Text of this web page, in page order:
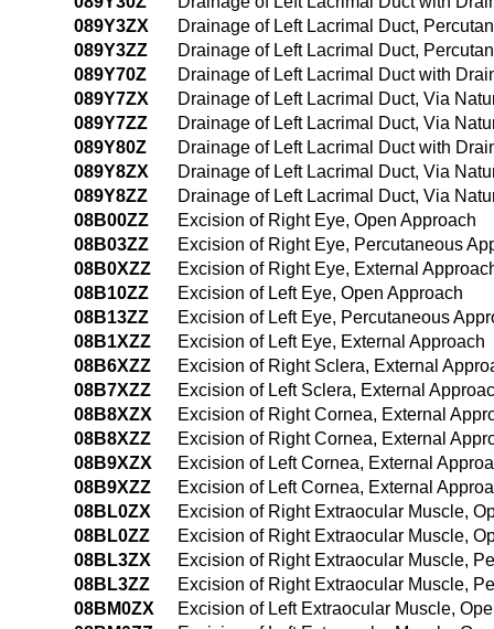
089Y3ZX
Drainage of Left Lacrimal Duct,
089Y3ZZ
Drainage of Left Lacrimal Duct,
089Y70Z
Drainage of Left Lacrimal Duct with
089Y7ZX
Drainage of Left Lacrimal Duct, Via
089Y7ZZ
Drainage of Left Lacrimal Duct, Via
089Y80Z
Drainage of Left Lacrimal Duct with
089Y8ZX
Drainage of Left Lacrimal Duct, Via
089Y8ZZ
Drainage of Left Lacrimal Duct, Via
08B00ZZ
Excision of Right Eye, Open Approach
08B03ZZ
Excision of Right Eye, Percutaneous
08B0XZZ
Excision of Right Eye, External
08B10ZZ
Excision of Left Eye, Open Approach
08B13ZZ
Excision of Left Eye, Percutaneous
08B1XZZ
Excision of Left Eye, External Approach
08B6XZZ
Excision of Right Sclera, External
08B7XZZ
Excision of Left Sclera, External
08B8XZX
Excision of Right Cornea, External
08B8XZZ
Excision of Right Cornea, External
08B9XZX
Excision of Left Cornea, External
08B9XZZ
Excision of Left Cornea, External
08BL0ZX
Excision of Right Extraocular Muscle,
08BL0ZZ
Excision of Right Extraocular Muscle,
08BL3ZX
Excision of Right Extraocular Muscle,
08BL3ZZ
Excision of Right Extraocular Muscle,
08BM0ZX
Excision of Left Extraocular Muscle,